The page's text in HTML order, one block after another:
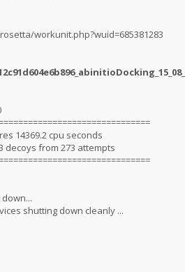
workunit.php?wuid=685381283
14369.2 cpu seconds
decoys from 273 attempts
shutting down cleanly ...